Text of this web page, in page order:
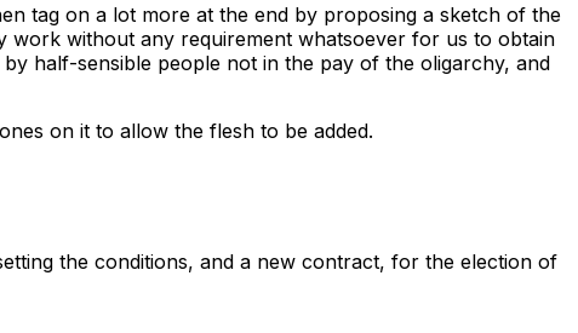
tag on a lot more at the end by proposing a sketch of the
work without any requirement whatsoever for us to obtain
half-sensible people not in the pay of the oligarchy, and
on it to allow the flesh to be added.
the conditions, and a new contract, for the election of